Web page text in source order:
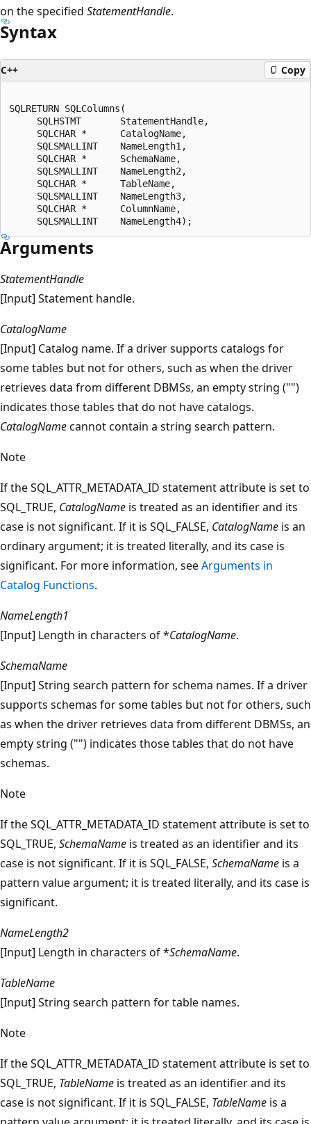
on the specified StatementHandle.
Syntax
C++ Copy
SQLRETURN SQLColumns(
     SQLHSTMT       StatementHandle,
     SQLCHAR *      CatalogName,
     SQLSMALLINT    NameLength1,
     SQLCHAR *      SchemaName,
     SQLSMALLINT    NameLength2,
     SQLCHAR *      TableName,
     SQLSMALLINT    NameLength3,
     SQLCHAR *      ColumnName,
Arguments
StatementHandle
[Input] Statement handle.
CatalogName
[Input] Catalog name. If a driver supports catalogs for
some tables but not for others, such as when the driver
retrieves data from different DBMSs, an empty string ("")
indicates those tables that do not have catalogs.
CatalogNamecannot contain a string search pattern.
Note
If the SQL_ATTR_METADATA_ID statement attribute is set to
SQL_TRUE, CatalogName is treated as an identifier and its
case is not significant. If it is SQL_FALSE, CatalogName is an
ordinary argument; it is treated literally, and its case is
significant. For more information, seeArguments in
Catalog Functions.
NameLength1
[Input] Length in characters of *CatalogName.
SchemaName
[Input] String search pattern for schema names. If a driver
supports schemas for some tables but not for others, such
as when the driver retrieves data from different DBMSs, an
empty string ("") indicates those tables that do not have
schemas.
Note
If the SQL_ATTR_METADATA_ID statement attribute is set to
SQL_TRUE, SchemaName is treated as an identifier and its
case is not significant. If it is SQL_FALSE, SchemaName is a
pattern value argument; it is treated literally, and its case is
significant.
NameLength2
[Input] Length in characters of *SchemaName.
TableName
[Input] String search pattern for table names.
Note
If the SQL_ATTR_METADATA_ID statement attribute is set to
SQL_TRUE, TableName is treated as an identifier and its
case is not significant. If it is SQL_FALSE, TableName is a